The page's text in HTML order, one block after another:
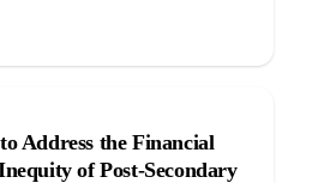
Address the Financial
of Post-Secondary